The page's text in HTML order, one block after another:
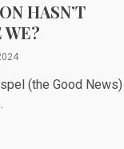
HASN’T
WE?
(the Good